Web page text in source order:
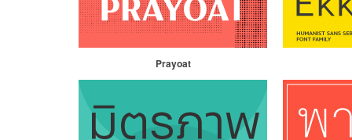
Prayoat